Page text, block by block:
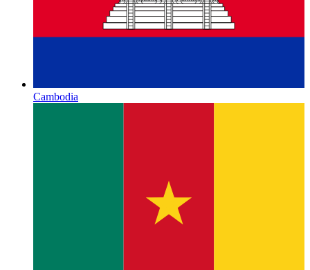
Cambodia